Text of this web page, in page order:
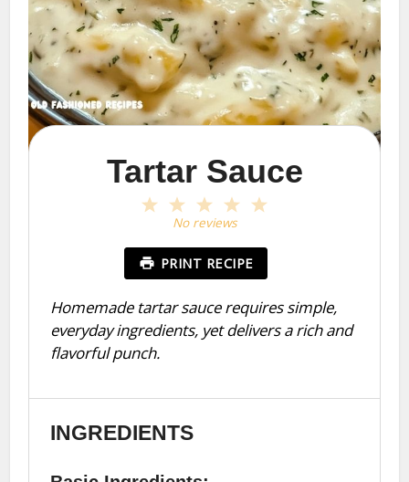
Tartar Sauce
4
3
Stars
2
Stars
1
Star
No reviews
PRINT RECIPE
Homemade tartar sauce requires simple,
everyday ingredients, yet delivers a rich and
flavorful punch.
INGREDIENTS